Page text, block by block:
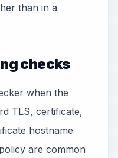
than in a
checks
when the
TLS, certificate,
hostname
are common